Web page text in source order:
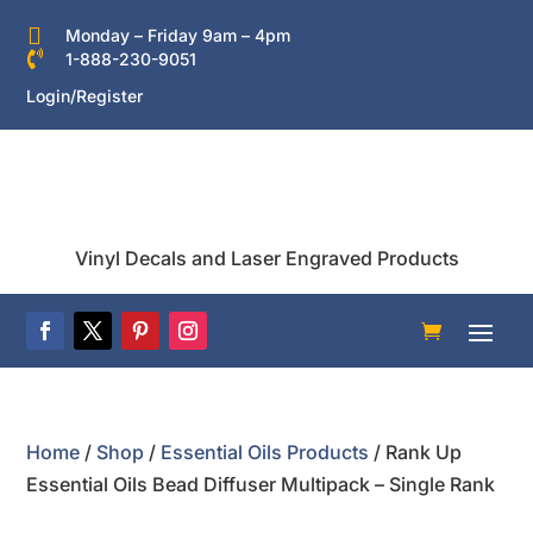
 Monday – Friday 9am – 4pm

1-888-230-9051
Login/Register
Vinyl Decals and Laser Engraved Products
Home / Shop / Essential Oils Products / Rank Up
Essential Oils Bead Diffuser Multipack – Single Rank